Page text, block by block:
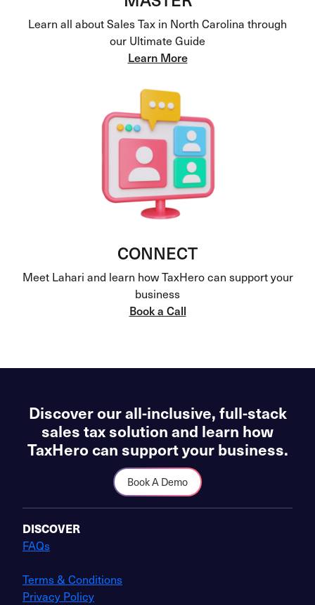
Learn all about Sales Tax in North Carolina through
our Ultimate Guide
Learn More
CONNECT
Meet Lahari and learn how TaxHero can support your
business
Book a Call
Discover our all-inclusive, full-stack
sales tax solution and learn how
TaxHero can support your business.
Book A Demo
DISCOVER
FAQs
Terms & Conditions
Privacy Policy